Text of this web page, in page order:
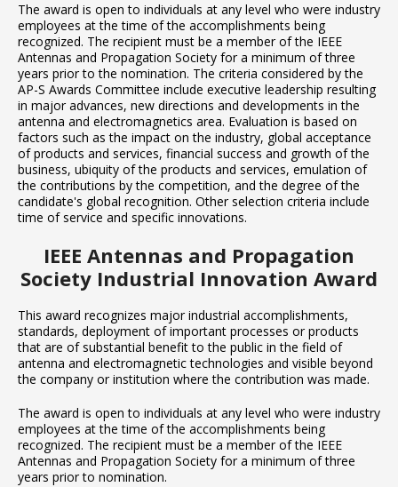
The award is open to individuals at any level who were industry
employees at the time of the accomplishments being
recognized. The recipient must be a member of the IEEE
Antennas and Propagation Society for a minimum of three
years prior to the nomination. The criteria considered by the
AP-S Awards Committee include executive leadership resulting
in major advances, new directions and developments in the
antenna and electromagnetics area. Evaluation is based on
factors such as the impact on the industry, global acceptance
of products and services, financial success and growth of the
business, ubiquity of the products and services, emulation of
the contributions by the competition, and the degree of the
candidate's global recognition. Other selection criteria include
time of service and specific innovations.
IEEE Antennas and Propagation
Society Industrial Innovation Award
This award recognizes major industrial accomplishments,
standards, deployment of important processes or products
that are of substantial benefit to the public in the field of
antenna and electromagnetic technologies and visible beyond
the company or institution where the contribution was made.
The award is open to individuals at any level who were industry
employees at the time of the accomplishments being
recognized. The recipient must be a member of the IEEE
Antennas and Propagation Society for a minimum of three
years prior to nomination.